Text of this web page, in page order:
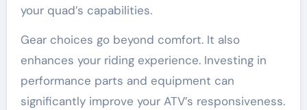
your quad’s capabilities.
Gear choices go beyond comfort. It also
enhances your riding experience. Investing in
performance parts and equipment can
significantly improve your ATV’s responsiveness.